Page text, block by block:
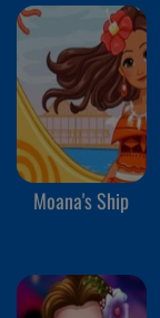
Moana's Ship